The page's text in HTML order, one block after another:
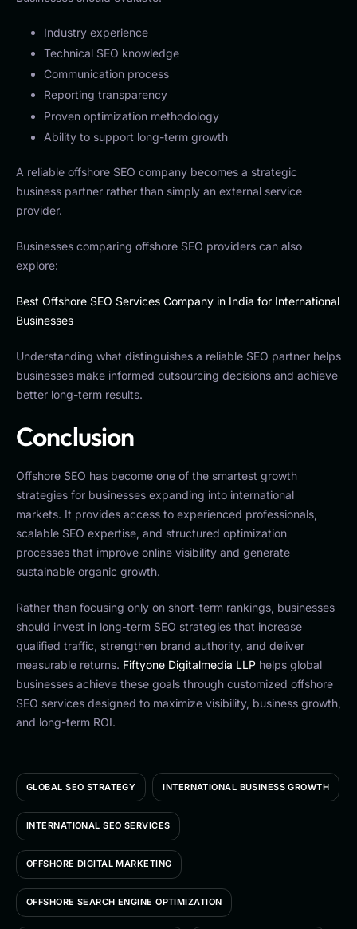
Industry experience
Technical SEO knowledge
Communication process
Reporting transparency
Proven optimization methodology
Ability to support long-term growth
A reliable offshore SEO company becomes a strategic
business partner rather than simply an external service
provider.
Businesses comparing offshore SEO providers can also
explore:
Best Offshore SEO Services Company in India for International
Businesses
Understanding what distinguishes a reliable SEO partner helps
businesses make informed outsourcing decisions and achieve
better long-term results.
Conclusion
Offshore SEO has become one of the smartest growth
strategies for businesses expanding into international
markets. It provides access to experienced professionals,
scalable SEO expertise, and structured optimization
processes that improve online visibility and generate
sustainable organic growth.
Rather than focusing only on short-term rankings, businesses
should invest in long-term SEO strategies that increase
qualified traffic, strengthen brand authority, and deliver
measurable returns. Fiftyone Digitalmedia LLP helps global
businesses achieve these goals through customized offshore
SEO services designed to maximize visibility, business growth,
and long-term ROI.
GLOBAL SEO STRATEGY INTERNATIONAL BUSINESS GROWTH
INTERNATIONAL SEO SERVICES
OFFSHORE DIGITAL MARKETING
OFFSHORE SEARCH ENGINE OPTIMIZATION